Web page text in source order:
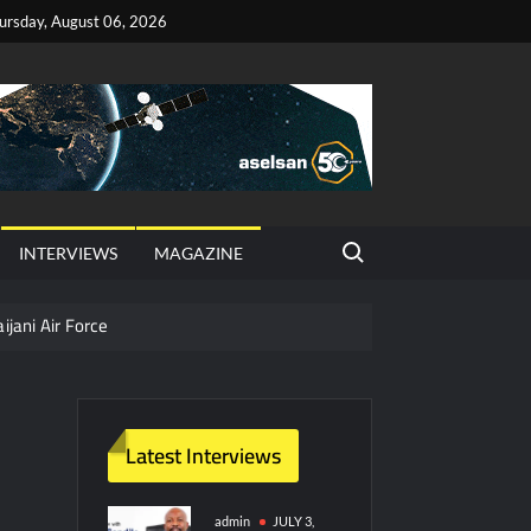
August 06, 2026
INTERVIEWS MAGAZINE
Search for:
Air Force
and Defense Industry
Latest Interviews
admin
JULY 3,